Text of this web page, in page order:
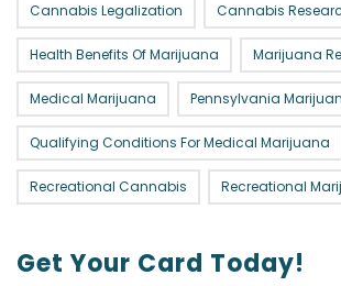
Cannabis Legalization Cannabis
Health Benefits Of Marijuana Marijuana
Medical Marijuana Pennsylvania
Qualifying Conditions For Medical Marijuana
Recreational Cannabis Recreational
Get Your Card Today!